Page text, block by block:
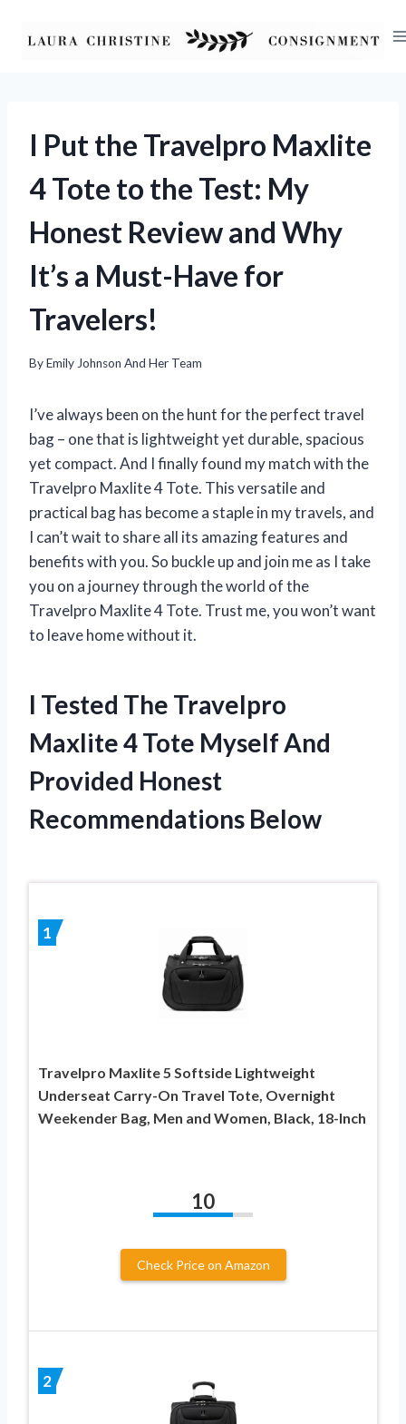
I Put the Travelpro Maxlite
4 Tote to the Test: My
Honest Review and Why
It’s a Must-Have for
Travelers!
ByEmily Johnson And Her Team
I’ve always been on the hunt for the perfect travel
bag – one that is lightweight yet durable, spacious
yet compact. And I finally found my match with the
Travelpro Maxlite 4 Tote. This versatile and
practical bag has become a staple in my travels, and
I can’t wait to share all its amazing features and
benefits with you. So buckle up and join me as I take
you on a journey through the world of the
Travelpro Maxlite 4 Tote. Trust me, you won’t want
to leave home without it.
I Tested The Travelpro
Maxlite 4 Tote Myself And
Provided Honest
Recommendations Below
1
Travelpro Maxlite 5 Softside Lightweight
Underseat Carry-On Travel Tote, Overnight
Weekender Bag, Men and Women, Black, 18-Inch
10
Check Price on Amazon
2